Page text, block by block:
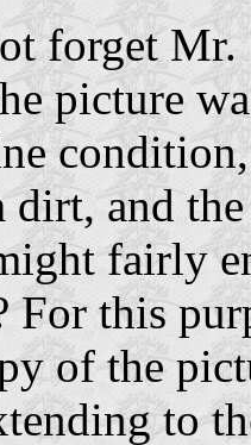
forget
picture
dirt, and
fairly
For this
of the
to